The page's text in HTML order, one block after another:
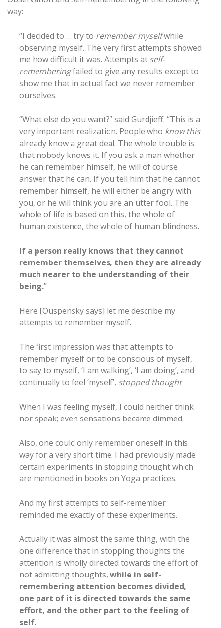
way:
“I decided to … try to remember myselfwhile
observing myself. The very first attempts showed
me how difficult it was. Attempts at self-
rememberingfailed to give any results except to
show me that in actual fact we never remember
ourselves.
“What else do you want?” said Gurdjieff. “This is a
very important realization. People who know this
already know a great deal. The whole trouble is
that nobody knows it. If you ask a man whether
he can remember himself, he will of course
answer that he can. If you tell him that he cannot
remember himself, he will either be angry with
you, or he will think you are an utter fool. The
whole of life is based on this, the whole of
human existence, the whole of human blindness.
If a person really knows that they cannot
remember themselves, then they are already
much nearer to the understanding of their
being.”
Here [Ouspensky says] let me describe my
attempts to remember myself.
The first impression was that attempts to
remember myself or to be conscious of myself,
to say to myself, ‘I am walking’, ‘I am doing’, and
continually to feel ‘myself’, stopped thought.
When I was feeling myself, I could neither think
nor speak; even sensations became dimmed.
Also, one could only remember oneself in this
way for a very short time. I had previously made
certain experiments in stopping thought which
are mentioned in books on Yoga practices.
And my first attempts to self-remember
reminded me exactly of these experiments.
Actually it was almost the same thing, with the
one difference that in stopping thoughts the
attention is wholly directed towards the effort of
not admitting thoughts, while in self-
remembering attention becomes divided,
one part of it is directed towards the same
effort, and the other part to the feeling of
self.